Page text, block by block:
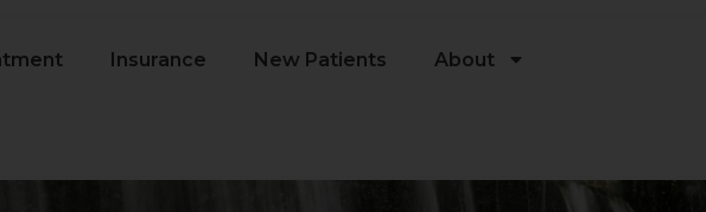
Insurance New Patients About